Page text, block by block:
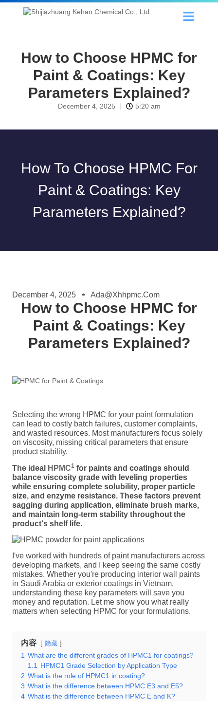
How to Choose HPMC for
Paint & Coatings: Key
Parameters Explained?
December 4, 2025 5:20 am
How To Choose HPMC For
Paint & Coatings: Key
Parameters Explained?
December 4, 2025 Ada@xhhpmc.com
How to Choose HPMC for
Paint & Coatings: Key
Parameters Explained?
Selecting the wrong HPMC for your paint formulation
can lead to costly batch failures, customer complaints,
and wasted resources. Most manufacturers focus solely
on viscosity, missing critical parameters that ensure
product stability.
The ideal
HPMC1 for paints and coatings should
balance viscosity grade with leveling properties
while ensuring complete solubility, proper particle
size, and enzyme resistance. These factors prevent
sagging during application, eliminate brush marks,
and maintain long-term stability throughout the
product's shelf life.
I've worked with hundreds of paint manufacturers across
developing markets, and I keep seeing the same costly
mistakes. Whether you're producing interior wall paints
in Saudi Arabia or exterior coatings in Vietnam,
understanding these key parameters will save you
money and reputation. Let me show you what really
matters when selecting HPMC for your formulations.
内容 隐藏
1 What are the different grades of HPMC1 for coatings?
1.1 HPMC1 Grade Selection by Application Type
2 What is the role of HPMC1 in coating?
3 What is the difference between HPMC E3 and E5?
4 What is the difference between HPMC E and K?